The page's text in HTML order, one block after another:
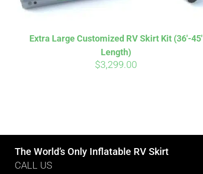
Extra Large Customized RV Skirt Kit (36′-45′
Length)
$3,299.00
The World’s Only Inflatable RV Skirt
CALL US